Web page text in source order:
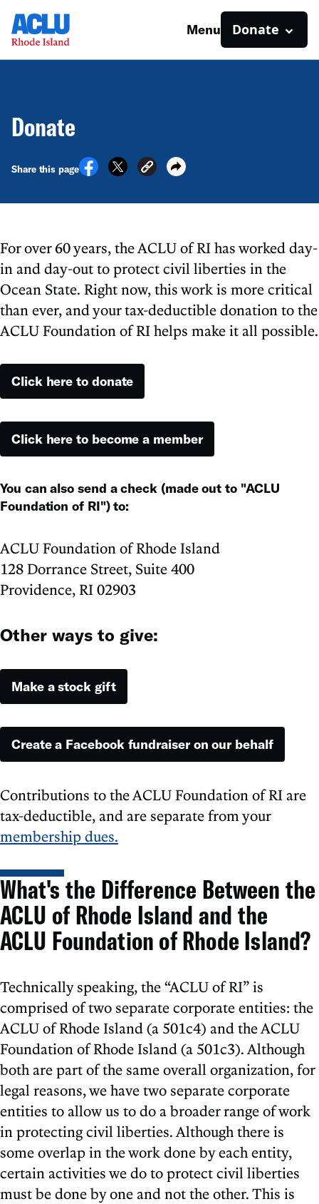
Menu Donate
Donate
Share this page
For over 60 years, the ACLU of RI has worked day-
in and day-out to protect civil liberties in the
Ocean State. Right now, this work is more critical
than ever, and your tax-deductible donation to the
ACLU Foundation of RI helps make it all possible.
Click here to donate
Click here to become a member
You can also send a check (made out to "ACLU
Foundation of RI") to:
ACLU Foundation of Rhode Island
128 Dorrance Street, Suite 400
Providence, RI 02903
Other ways to give:
Make a stock gift
Create a Facebook fundraiser on our behalf
Contributions to the ACLU Foundation of RI are
tax-deductible, and are separate from your
membership dues.
What's the Difference Between the
ACLU of Rhode Island and the
ACLU Foundation of Rhode Island?
Technically speaking, the “ACLU of RI” is
comprised of two separate corporate entities: the
ACLU of Rhode Island (a 501c4) and the ACLU
Foundation of Rhode Island (a 501c3). Although
both are part of the same overall organization, for
legal reasons, we have two separate corporate
entities to allow us to do a broader range of work
in protecting civil liberties. Although there is
some overlap in the work done by each entity,
certain activities we do to protect civil liberties
must be done by one and not the other. This is